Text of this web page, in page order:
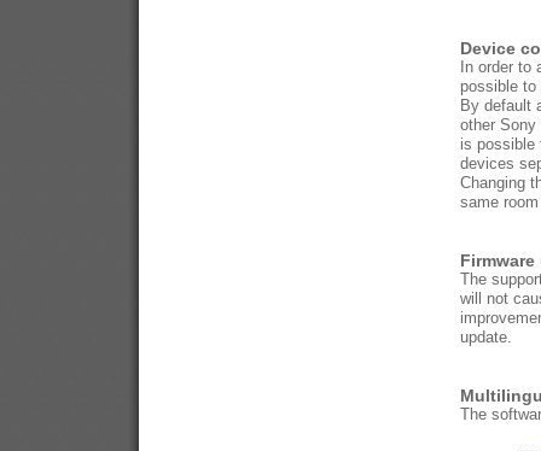
Device
In order
possible to
By default
other
is possible
devices
Changing
same
The
will not
update.
The